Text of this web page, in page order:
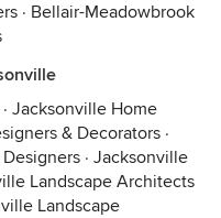
· Bellair-Meadowbrook
· Jacksonville Home
& Decorators ·
· Jacksonville
Landscape Architects
Landscape